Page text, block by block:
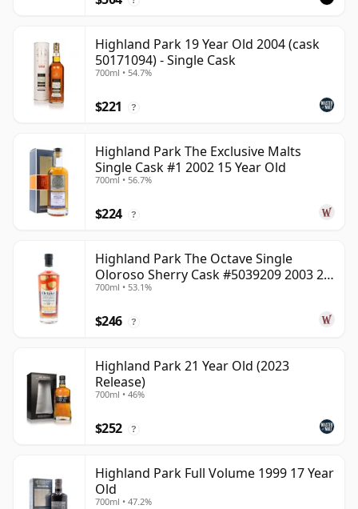
Highland Park 19 Year Old 2004 (cask
50171094) - Single Cask
700ml • 54.7%
$221 ?
Highland Park The Exclusive Malts
Single Cask #1 2002 15 Year Old
700ml • 56.7%
$224 ?
Highland Park The Octave Single
Oloroso Sherry Cask #5039209 2003 22
Year Old
700ml • 53.1%
$246 ?
Highland Park 21 Year Old (2023
Release)
700ml • 46%
$252 ?
Highland Park Full Volume 1999 17 Year
Old
700ml • 47.2%